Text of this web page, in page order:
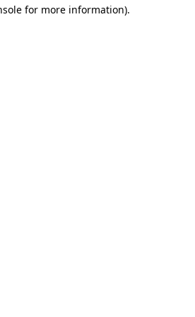
for more information).